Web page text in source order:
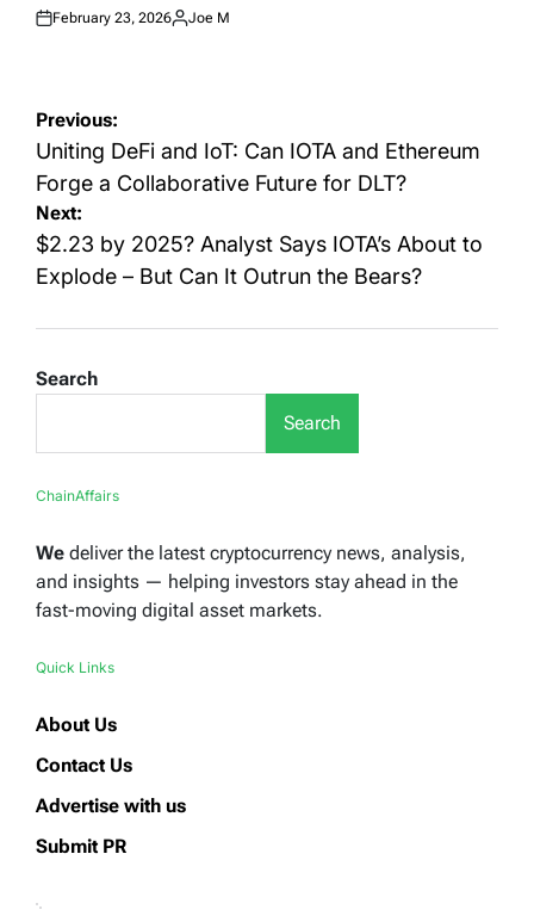
Posted
February 23, 2026
Posted
Joe M
Post
navigation
Previous:
Uniting DeFi and IoT: Can IOTA and Ethereum
Forge a Collaborative Future for DLT?
Next:
$2.23 by 2025? Analyst Says IOTA’s About to
Explode – But Can It Outrun the Bears?
Search
Search
ChainAffairs
We deliver the latest cryptocurrency news, analysis,
and insights — helping investors stay ahead in the
fast-moving digital asset markets.
Quick Links
About Us
Contact Us
Advertise with us
Submit PR